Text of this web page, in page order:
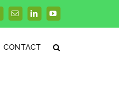
EmailLinkedInYouTube
CONTACT